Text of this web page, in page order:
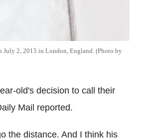
July 2, 2015 in London, England. (Photo by
old's decision to call their
Mail reported.
the distance. And I think his